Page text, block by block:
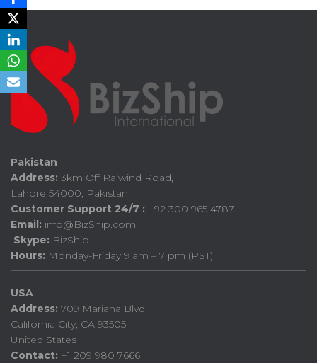
Pakistan
Address: 3km Off Raiwind Road,
Lahore 54000, Pakistan
Customer Support 24/7 : +92 300 965 4787
Email: info@BizShip.com
Skype: BizShip
Hours: Monday-Friday 9 am – 7 pm (PST)
USA
Address: 709 Mariana Blvd
California City, CA 93505
United States
Contact: +1 209 980 7666